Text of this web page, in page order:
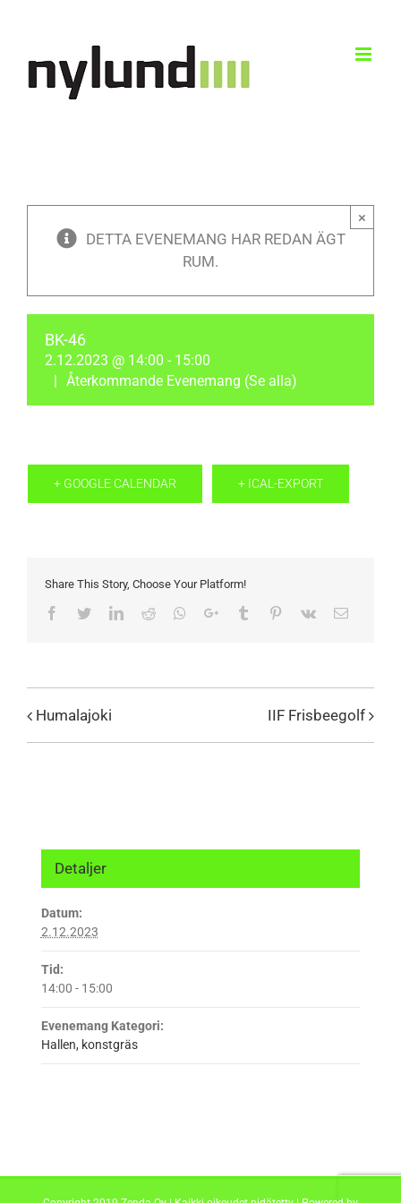
×
DETTA EVENEMANG HAR REDAN ÄGT
RUM.
BK-46
2.12.2023 @ 14:00 - 15:00
| Återkommande Evenemang (Se alla)
+ GOOGLE CALENDAR + ICAL-EXPORT
Share This Story, Choose Your Platform!
Facebook
TwitterLinkedIn
Reddit Whatsapp
Google+Tumblr Pinterest
Vk Email
Evenemang
Humalajoki IIF Frisbeegolf
Detaljer
Datum:
2.12.2023
Tid:
14:00 - 15:00
Evenemang Kategori:
Hallen, konstgräs